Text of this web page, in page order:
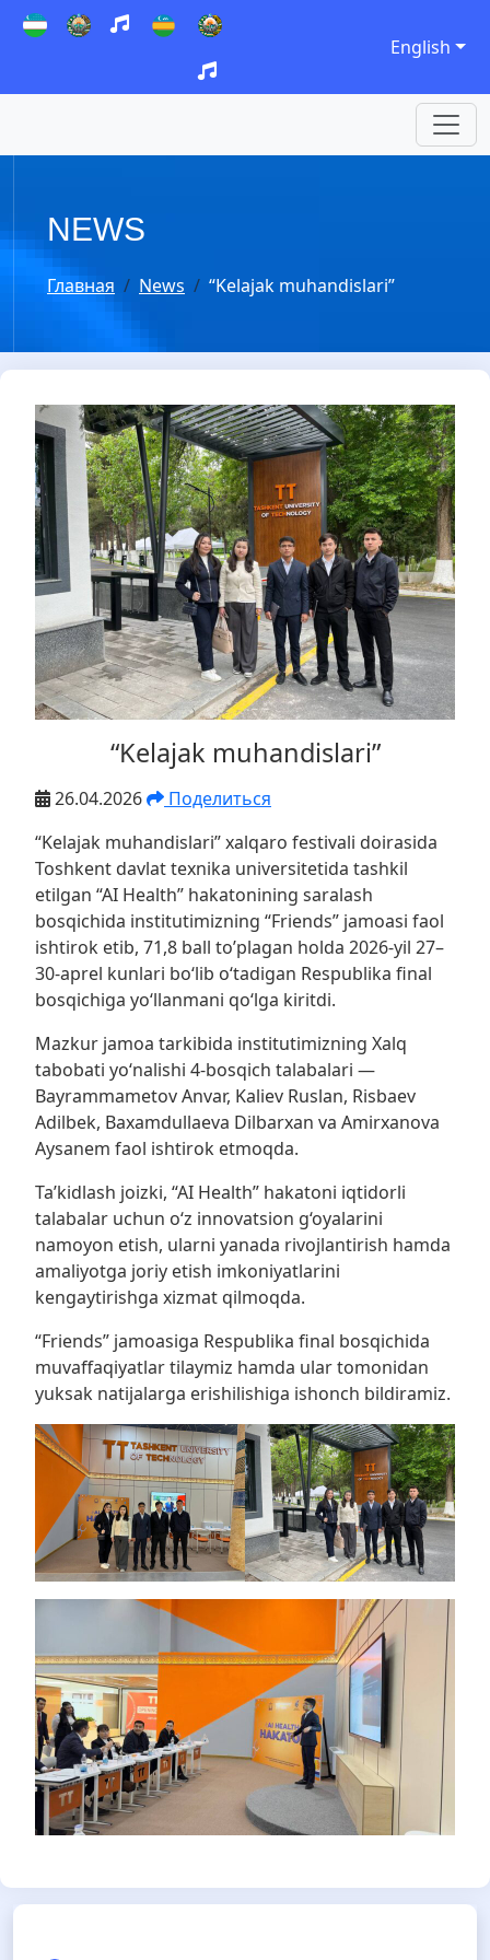
English
NEWS
Главная News “Kelajak muhandislari”
“Kelajak muhandislari”
26.04.2026
Поделиться
“Kelajak muhandislari” xalqaro festivali doirasida
Toshkent davlat texnika universitetida tashkil
etilgan “AI Health” hakatonining saralash
bosqichida institutimizning “Friends” jamoasi faol
ishtirok etib, 71,8 ball to’plagan holda 2026-yil 27–
30-aprel kunlari bo‘lib o‘tadigan Respublika final
bosqichiga yo‘llanmani qo‘lga kiritdi.
Mazkur jamoa tarkibida institutimizning Xalq
tabobati yo‘nalishi 4-bosqich talabalari —
Bayrammametov Anvar, Kaliev Ruslan, Risbaev
Adilbek, Baxamdullaeva Dilbarxan va Amirxanova
Aysanem faol ishtirok etmoqda.
Ta’kidlash joizki, “AI Health” hakatoni iqtidorli
talabalar uchun o‘z innovatsion g‘oyalarini
namoyon etish, ularni yanada rivojlantirish hamda
amaliyotga joriy etish imkoniyatlarini
kengaytirishga xizmat qilmoqda.
“Friends” jamoasiga Respublika final bosqichida
muvaffaqiyatlar tilaymiz hamda ular tomonidan
yuksak natijalarga erishilishiga ishonch bildiramiz.